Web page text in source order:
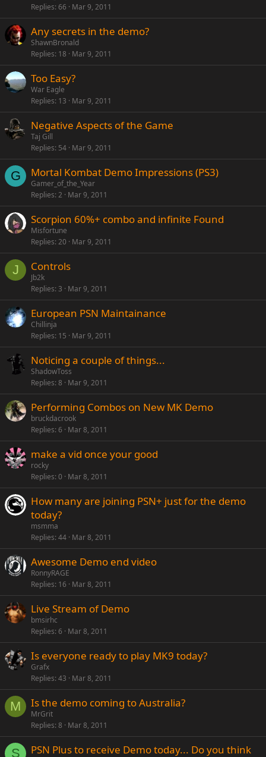
Replies 66 Mar 9, 2011
Any secrets in the demo?
ShawnBronald
Replies 18 Mar 9, 2011
Too Easy?
War Eagle
Replies 13 Mar 9, 2011
Negative Aspects of the Game
Taj Gill
Replies 54 Mar 9, 2011
G Mortal Kombat Demo Impressions (PS3)
Gamer_of_the_Year
Replies 2 Mar 9, 2011
Scorpion 60%+ combo and infinite Found
Misfortune
Replies 20 Mar 9, 2011
J Controls
Jb2k
Replies 3 Mar 9, 2011
European PSN Maintainance
Chillinja
Replies 15 Mar 9, 2011
Noticing a couple of things...
ShadowToss
Replies 8 Mar 9, 2011
Performing Combos on New MK Demo
bruckdacrook
Replies 6 Mar 8, 2011
make a vid once your good
rocky
Replies 0 Mar 8, 2011
How many are joining PSN+ just for the demo
today?
msmma
Replies 44 Mar 8, 2011
Awesome Demo end video
RonnyRAGE
Replies 16 Mar 8, 2011
Live Stream of Demo
bmsirhc
Replies 6 Mar 8, 2011
Is everyone ready to play MK9 today?
Grafx
Replies 43 Mar 8, 2011
M Is the demo coming to Australia?
MrGrit
Replies 8 Mar 8, 2011
S
PSN Plus to receive Demo today... Do you think